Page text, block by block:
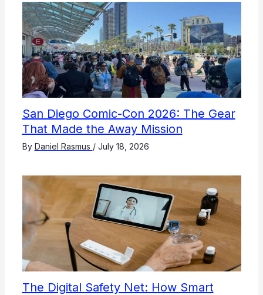
San Diego Comic-Con 2026: The Gear
That Made the Away Mission
By Daniel Rasmus / July 18, 2026
The Digital Safety Net: How Smart